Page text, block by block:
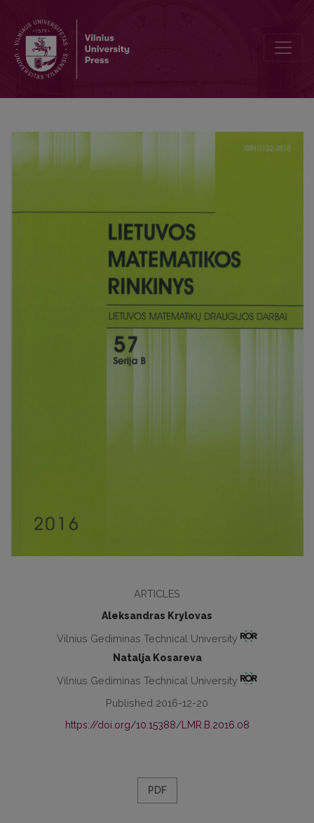
ARTICLES
Aleksandras Krylovas
Vilnius Gediminas Technical University
Natalja Kosareva
Vilnius Gediminas Technical University
Published 2016-12-20
https://doi.org/10.15388/LMR.B.2016.08
PDF